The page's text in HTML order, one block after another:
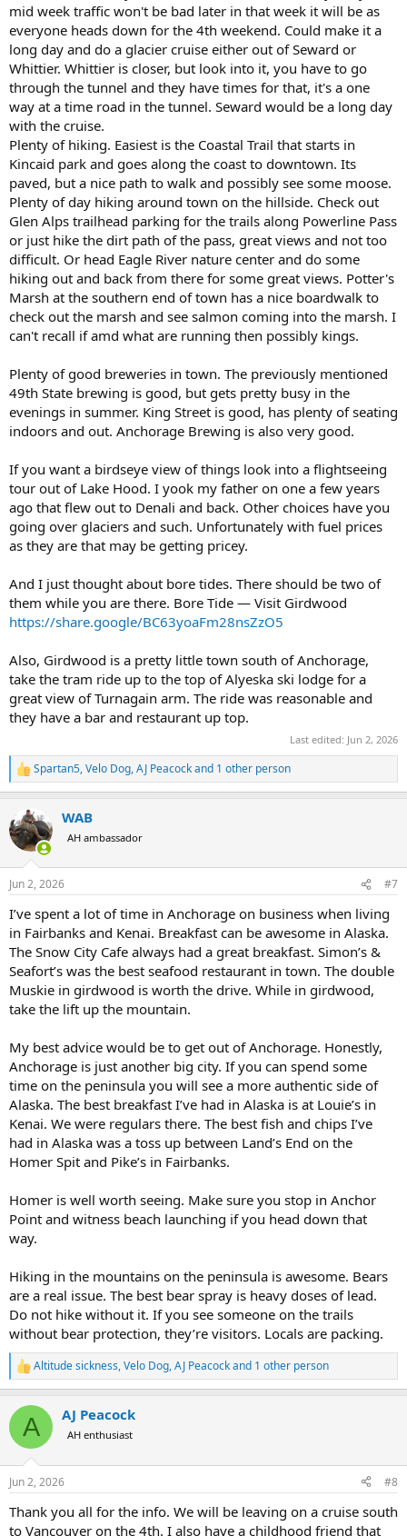
mid week traffic won't be bad later in that week it will be as
everyone heads down for the 4th weekend. Could make it a
long day and do a glacier cruise either out of Seward or
Whittier. Whittier is closer, but look into it, you have to go
through the tunnel and they have times for that, it's a one
way at a time road in the tunnel. Seward would be a long day
with the cruise.
Plenty of hiking. Easiest is the Coastal Trail that starts in
Kincaid park and goes along the coast to downtown. Its
paved, but a nice path to walk and possibly see some moose.
Plenty of day hiking around town on the hillside. Check out
Glen Alps trailhead parking for the trails along Powerline Pass
or just hike the dirt path of the pass, great views and not too
difficult. Or head Eagle River nature center and do some
hiking out and back from there for some great views. Potter's
Marsh at the southern end of town has a nice boardwalk to
check out the marsh and see salmon coming into the marsh. I
can't recall if amd what are running then possibly kings.
Plenty of good breweries in town. The previously mentioned
49th State brewing is good, but gets pretty busy in the
evenings in summer. King Street is good, has plenty of seating
indoors and out. Anchorage Brewing is also very good.
If you want a birdseye view of things look into a flightseeing
tour out of Lake Hood. I yook my father on one a few years
ago that flew out to Denali and back. Other choices have you
going over glaciers and such. Unfortunately with fuel prices
as they are that may be getting pricey.
And I just thought about bore tides. There should be two of
them while you are there. Bore Tide — Visit Girdwood
https://share.google/BC63yoaFm28nsZzO5
Also, Girdwood is a pretty little town south of Anchorage,
take the tram ride up to the top of Alyeska ski lodge for a
great view of Turnagain arm. The ride was reasonable and
they have a bar and restaurant up top.
Last edited: Jun 2, 2026
R
e
c
t
i
s
Spartan5,Velo Dog,AJ Peacockand 1 other person
WAB
AH ambassador
Jun 2, 2026 #7
I’ve spent a lot of time in Anchorage on business when living
in Fairbanks and Kenai. Breakfast can be awesome in Alaska.
The Snow City Cafe always had a great breakfast. Simon’s &
Seafort’s was the best seafood restaurant in town. The double
Muskie in girdwood is worth the drive. While in girdwood,
take the lift up the mountain.
My best advice would be to get out of Anchorage. Honestly,
Anchorage is just another big city. If you can spend some
time on the peninsula you will see a more authentic side of
Alaska. The best breakfast I’ve had in Alaska is at Louie’s in
Kenai. We were regulars there. The best fish and chips I’ve
had in Alaska was a toss up between Land’s End on the
Homer Spit and Pike’s in Fairbanks.
Homer is well worth seeing. Make sure you stop in Anchor
Point and witness beach launching if you head down that
way.
Hiking in the mountains on the peninsula is awesome. Bears
are a real issue. The best bear spray is heavy doses of lead.
Do not hike without it. If you see someone on the trails
without bear protection, they’re visitors. Locals are packing.
R
e
c
i
s
Altitude sickness,Velo Dog,AJ Peacockand 1 other person
A AJ Peacock
AH enthusiast
Jun 2, 2026 #8
Thank you all for the info. We will be leaving on a cruise south
to Vancouver on the 4th. I also have a childhood friend that